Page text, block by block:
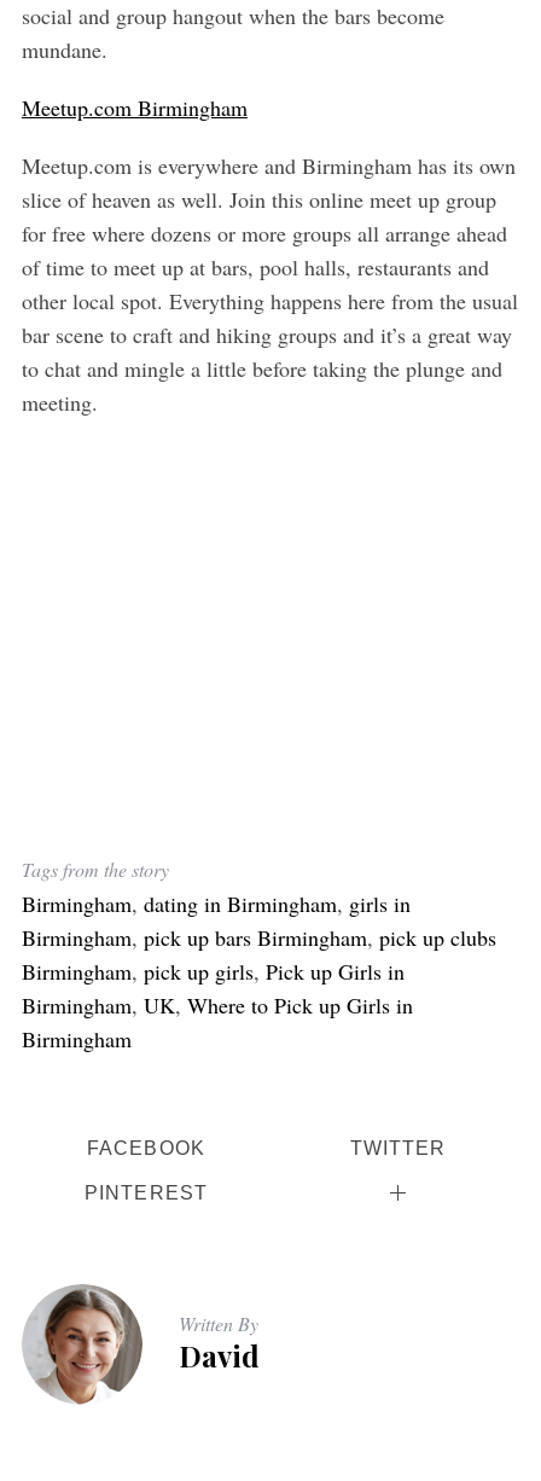
social and group hangout when the bars become
mundane.
Meetup.com Birmingham
Meetup.com is everywhere and Birmingham has its own
slice of heaven as well. Join this online meet up group
for free where dozens or more groups all arrange ahead
of time to meet up at bars, pool halls, restaurants and
other local spot. Everything happens here from the usual
bar scene to craft and hiking groups and it’s a great way
to chat and mingle a little before taking the plunge and
meeting.
Tags from the story
Birmingham, dating in Birmingham, girls in
Birmingham, pick up bars Birmingham, pick up clubs
Birmingham, pick up girls, Pick up Girls in
Birmingham, UK, Where to Pick up Girls in
Birmingham
FACEBOOK TWITTER
PINTEREST
Written By
David